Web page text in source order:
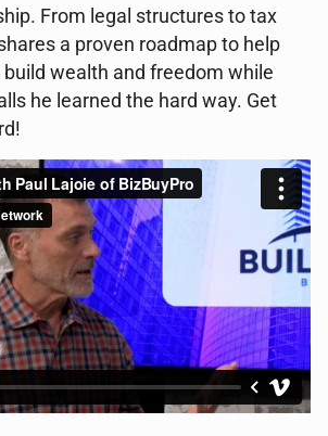
From legal structures to tax
a proven roadmap to help
wealth and freedom while
he learned the hard way. Get